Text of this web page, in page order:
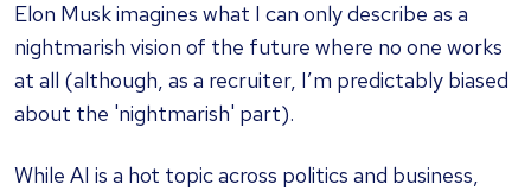
Elon Musk imagines what I can only describe as a
nightmarish vision of the future where no one works
at all (although, as a recruiter, I’m predictably biased
about the 'nightmarish' part).
While AI is a hot topic across politics and business,